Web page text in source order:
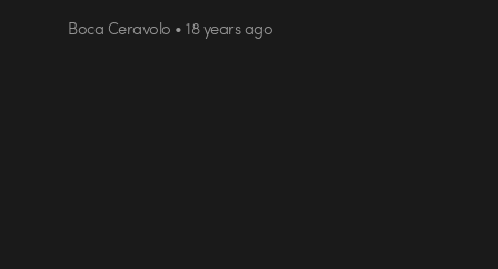
Boca Ceravolo • 18 years ago